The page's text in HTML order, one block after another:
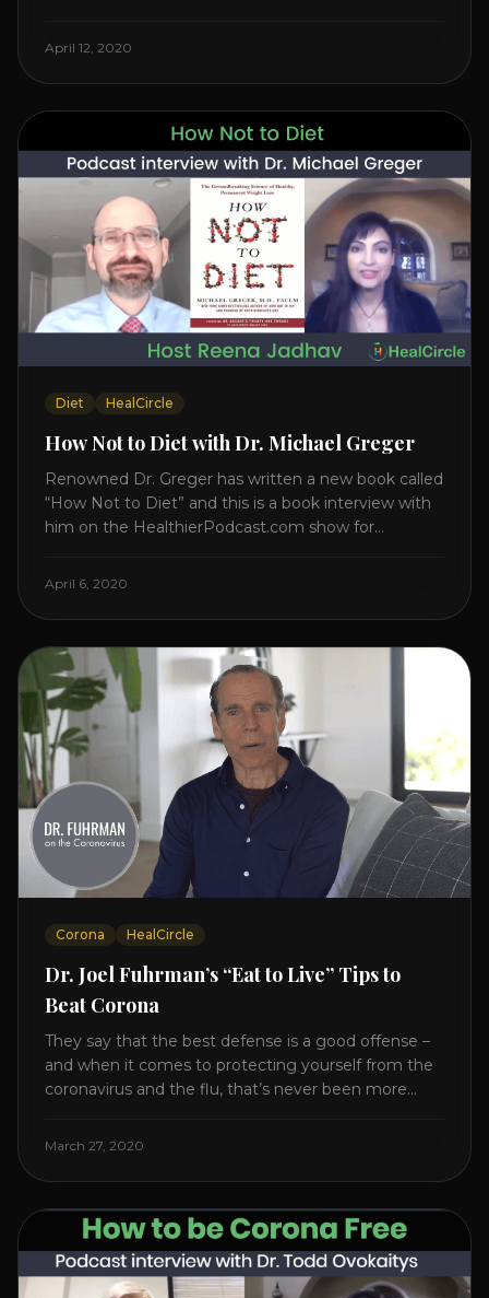
“The Plant-Based Solution” JOIN HEART HEALTH
interview on how to prevent heart disease. [...]
April 12, 2020
Diet HealCircle
How Not to Diet with Dr. Michael Greger
Renowned Dr. Greger has written a new book called
“How Not to Diet” and this is a book interview with
him on the HealthierPodcast.com show for
Enjoy and share! JOIN GAPS DIET BOOTCAMP with
RAINBOW DIET” Book Interview. Check [...]
April 6, 2020
Corona HealCircle
Dr. Joel Fuhrman’s “Eat to Live” Tips to
Beat Corona
They say that the best defense is a good offense –
and when it comes to protecting yourself from the
coronavirus and the flu, that’s never been more
internet – some of it good, much of it ridiculous. In
March 27, 2020